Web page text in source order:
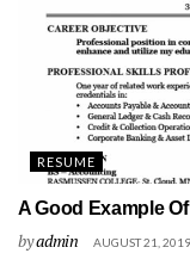
RESUME
A Good Example
byadmin AUGUST 21, 2019